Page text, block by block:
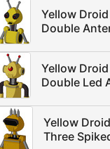
Yellow
Double
Yellow
Double Led
Yellow
Three